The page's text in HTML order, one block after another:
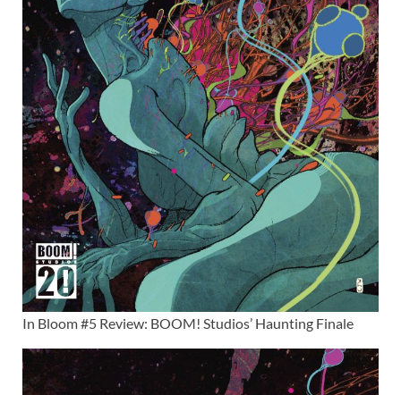
In Bloom #5 Review: BOOM! Studios’ Haunting Finale